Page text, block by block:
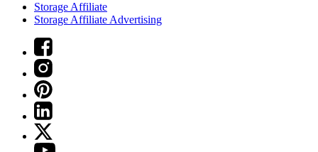
Storage Affiliate
Storage Affiliate Advertising